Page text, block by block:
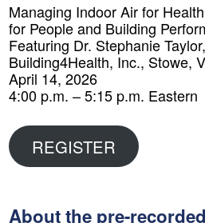
Managing Indoor Air for
for People and Building
Featuring Dr. Stephanie
Building4Health, Inc., Stowe,
April 14, 2026
4:00 p.m. – 5:15 p.m. Eastern
REGISTER
About the pre-